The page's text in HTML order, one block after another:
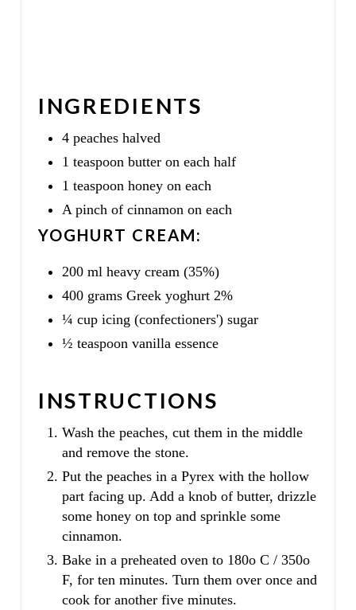
INGREDIENTS
4 peaches halved
1 teaspoon butter on each half
1 teaspoon honey on each
A pinch of cinnamon on each
YOGHURT CREAM:
200 ml heavy cream (35%)
400 grams Greek yoghurt 2%
¼ cup icing (confectioners') sugar
½ teaspoon vanilla essence
INSTRUCTIONS
Wash the peaches, cut them in the middle
and remove the stone.
Put the peaches in a Pyrex with the hollow
part facing up. Add a knob of butter, drizzle
some honey on top and sprinkle some
cinnamon.
Bake in a preheated oven to 180o C / 350o
F, for ten minutes. Turn them over once and
cook for another five minutes.